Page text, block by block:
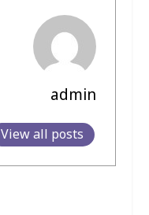
admin
View all posts